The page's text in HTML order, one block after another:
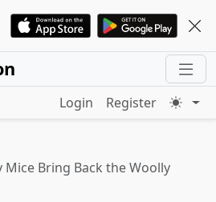
Login Register
Mice Bring Back the Woolly